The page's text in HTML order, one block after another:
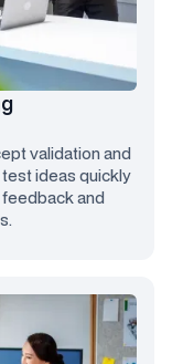
validation and
ideas quickly
and